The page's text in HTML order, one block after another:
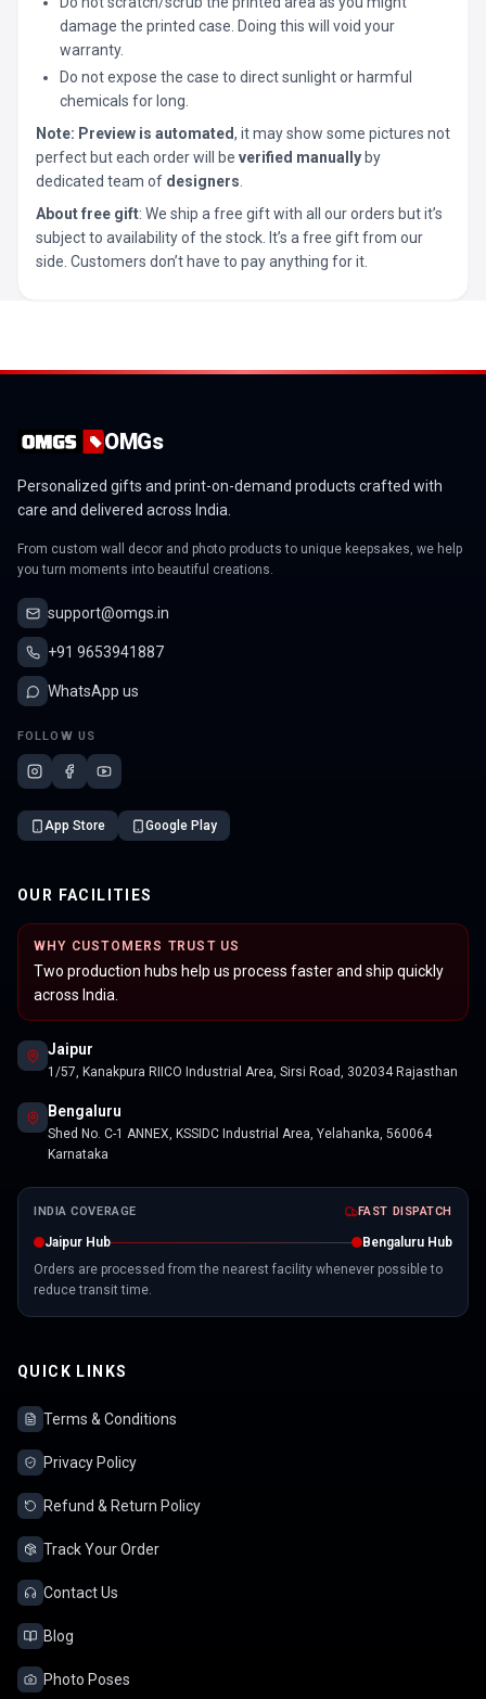
damage the printed case. Doing this will void your
warranty.
Do not expose the case to direct sunlight or harmful
chemicals for long.
Note: Preview is automated, it may show some pictures not
perfect but each order will be verified manually by
dedicated team of designers
About free gift: We ship a free gift with all our orders but it’s
subject to availability of the stock. It’s a free gift from our
side. Customers don’t have to pay anything for it.
OMGs
Personalized gifts and print-on-demand products crafted with
care and delivered across India.
From custom wall decor and photo products to unique keepsakes, we help
you turn moments into beautiful creations.
support@omgs.in
+91 9653941887
WhatsApp us
FOLLOW US
App Store Google Play
OUR FACILITIES
WHY CUSTOMERS TRUST US
Two production hubs help us process faster and ship quickly
across India.
Jaipur
1/57, Kanakpura RIICO Industrial Area, Sirsi Road, 302034 Rajasthan
Bengaluru
Shed No. C-1 ANNEX, KSSIDC Industrial Area, Yelahanka, 560064
Karnataka
INDIA COVERAGE FAST DISPATCH
Jaipur Hub
Bengaluru Hub
Orders are processed from the nearest facility whenever possible to
reduce transit time.
QUICK LINKS
Terms & Conditions
Privacy Policy
Refund & Return Policy
Track Your Order
Contact Us
Blog
Photo Poses